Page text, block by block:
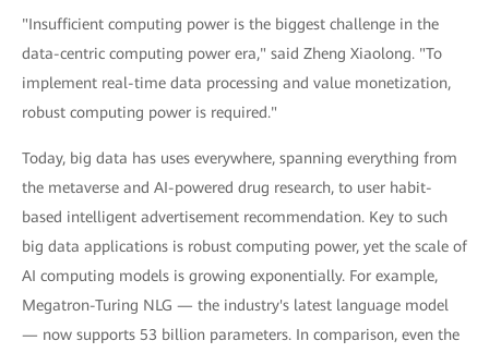
"Insufficient computing power is the biggest challenge in the
data-centric computing power era," said Zheng Xiaolong. "To
implement real-time data processing and value monetization,
robust computing power is required."
Today, big data has uses everywhere, spanning everything from
the metaverse and AI-powered drug research, to user habit-
based intelligent advertisement recommendation. Key to such
big data applications is robust computing power, yet the scale of
AI computing models is growing exponentially. For example,
Megatron-Turing NLG — the industry's latest language model
— now supports 53 billion parameters. In comparison, even the